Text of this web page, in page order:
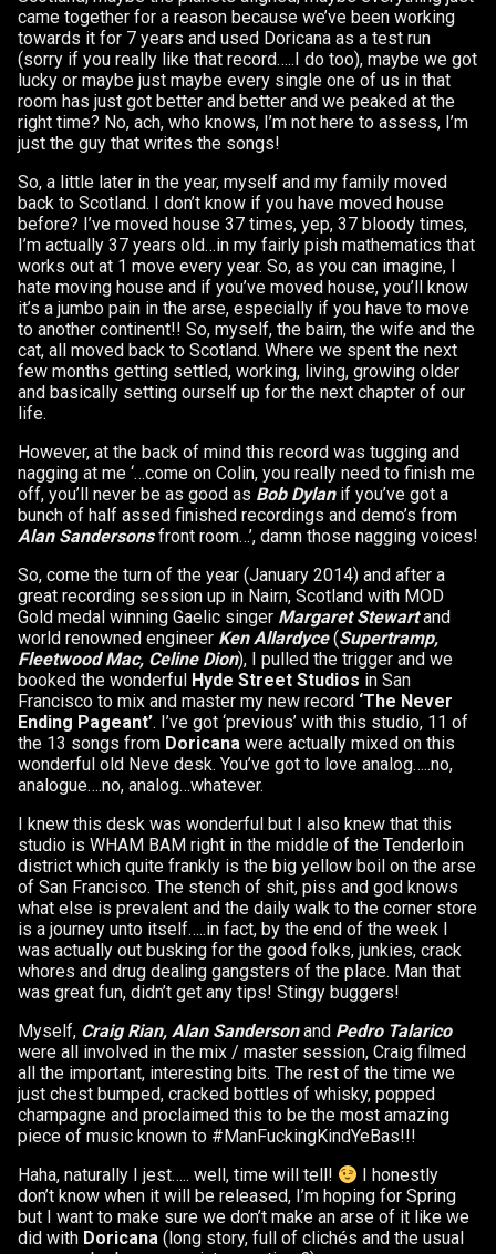
came together for a reason because we’ve been working
towards it for 7 years and used Doricana as a test run
(sorry if you really like that record…..I do too), maybe we got
lucky or maybe just maybe every single one of us in that
room has just got better and better and we peaked at the
right time? No, ach, who knows, I’m not here to assess, I’m
just the guy that writes the songs!
So, a little later in the year, myself and my family moved
back to Scotland. I don’t know if you have moved house
before? I’ve moved house 37 times, yep, 37 bloody times,
I’m actually 37 years old…in my fairly pish mathematics that
works out at 1 move every year. So, as you can imagine, I
hate moving house and if you’ve moved house, you’ll know
it’s a jumbo pain in the arse, especially if you have to move
to another continent!! So, myself, the bairn, the wife and the
cat, all moved back to Scotland. Where we spent the next
few months getting settled, working, living, growing older
and basically setting ourself up for the next chapter of our
life.
However, at the back of mind this record was tugging and
nagging at me ‘…come on Colin, you really need to finish me
off, you’ll never be as good as Bob Dylanif you’ve got a
bunch of half assed finished recordings and demo’s from
Alan Sandersonsfront room…’, damn those nagging voices!
So, come the turn of the year (January 2014) and after a
great recording session up in Nairn, Scotland with MOD
Gold medal winning Gaelic singer Margaret Stewartand
world renowned engineer Ken Allardyce(Supertramp,
Fleetwood Mac, Celine Dion), I pulled the trigger and we
booked the wonderful Hyde Street Studios in San
Francisco to mix and master my new record ‘The Never
Ending Pageant’. I’ve got ‘previous’ with this studio, 11 of
the 13 songs from Doricana were actually mixed on this
wonderful old Neve desk. You’ve got to love analog…..no,
analogue….no, analog…whatever.
I knew this desk was wonderful but I also knew that this
studio is WHAM BAM right in the middle of the Tenderloin
district which quite frankly is the big yellow boil on the arse
of San Francisco. The stench of shit, piss and god knows
what else is prevalent and the daily walk to the corner store
is a journey unto itself…..in fact, by the end of the week I
was actually out busking for the good folks, junkies, crack
whores and drug dealing gangsters of the place. Man that
was great fun, didn’t get any tips! Stingy buggers!
Myself, Craig Rian, Alan Sandersonand Pedro Talarico
were all involved in the mix / master session, Craig filmed
all the important, interesting bits. The rest of the time we
just chest bumped, cracked bottles of whisky, popped
champagne and proclaimed this to be the most amazing
piece of music known to #ManFuckingKindYeBas!!!
Haha, naturally I jest….. well, time will tell!
I honestly
don’t know when it will be released, I’m hoping for Spring
but I want to make sure we don’t make an arse of it like we
did with Doricana (long story, full of clichés and the usual